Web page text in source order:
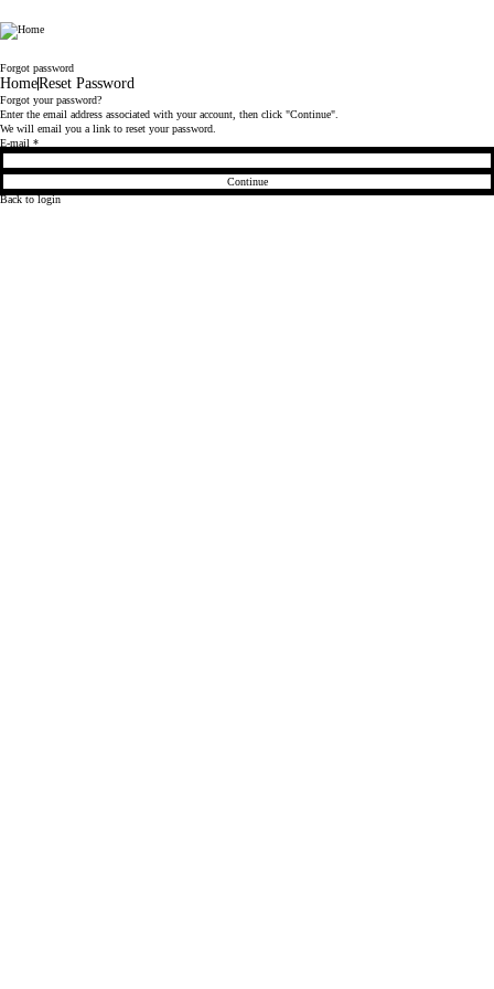
LaplandUK
Forgot password
HomeReset Password
Forgot your password?
Enter the email address associated with your account, then click "Continue".
We will email you a link to reset your password.
Reset password with your e-mail
E-mail *
Continue
Back to login